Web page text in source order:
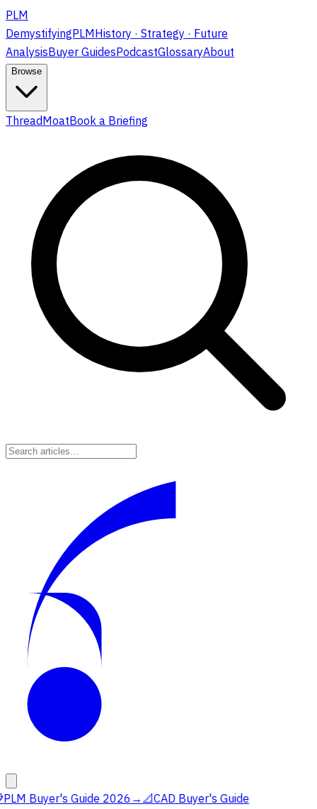
PLM
DemystifyingPLMHistory · Strategy · Future
AnalysisBuyer GuidesPodcastGlossaryAbout
Browse
ThreadMoatBook a Briefing
PLM Buyer's Guide 2026→ 📐CAD Buyer's Guide